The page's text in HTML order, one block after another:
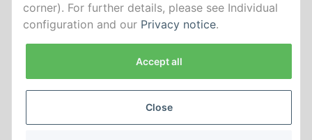
*All prices incl. VAT, plusshipping fees
corner). For further details, please see Individual
configuration and our Privacy notice.
Accept all
Close